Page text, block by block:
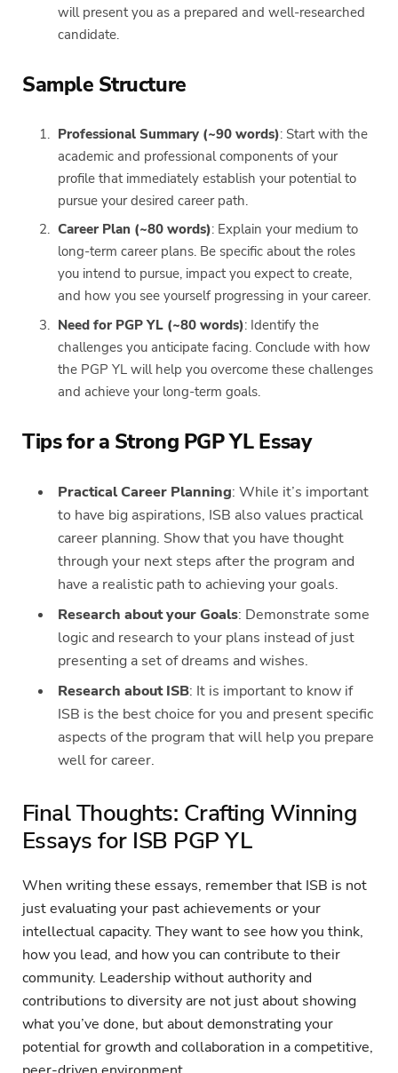
will present you as a prepared and well-researched
candidate.
Sample Structure
Professional Summary (~90 words): Start with the
academic and professional components of your
profile that immediately establish your potential to
pursue your desired career path.
Career Plan (~80 words): Explain your medium to
long-term career plans. Be specific about the roles
you intend to pursue, impact you expect to create,
and how you see yourself progressing in your career.
Need for PGP YL (~80 words): Identify the
challenges you anticipate facing. Conclude with how
the PGP YL will help you overcome these challenges
and achieve your long-term goals.
Tips for a Strong PGP YL Essay
Practical Career Planning: While it’s important
to have big aspirations, ISB also values practical
career planning. Show that you have thought
through your next steps after the program and
have a realistic path to achieving your goals.
Research about your Goals: Demonstrate some
logic and research to your plans instead of just
presenting a set of dreams and wishes.
Research about ISB: It is important to know if
ISB is the best choice for you and present specific
aspects of the program that will help you prepare
well for career.
Final Thoughts: Crafting Winning
Essays for ISB PGP YL
When writing these essays, remember that ISB is not
just evaluating your past achievements or your
intellectual capacity. They want to see how you think,
how you lead, and how you can contribute to their
community. Leadership without authority and
contributions to diversity are not just about showing
what you’ve done, but about demonstrating your
potential for growth and collaboration in a competitive,